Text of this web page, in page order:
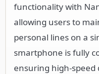
functionality with
allowing users to
personal lines on a
smartphone is fully
ensuring high-